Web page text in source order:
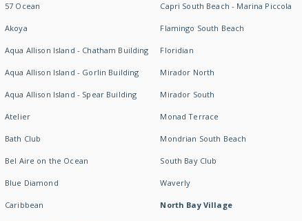
57 Ocean
Akoya
Aqua Allison Island - Chatham Building
Aqua Allison Island - Gorlin Building
Aqua Allison Island - Spear Building
Atelier
Bath Club
Bel Aire on the Ocean
Blue Diamond
Caribbean
Capri South Beach - Marina Piccola
Flamingo South Beach
Floridian
Mirador North
Mirador South
Monad Terrace
Mondrian South Beach
South Bay Club
Waverly
North Bay Village